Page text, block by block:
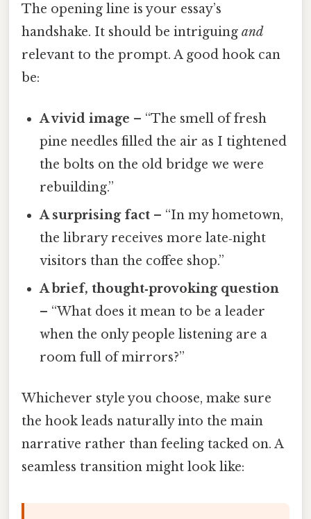
The opening line is your essay’s
handshake. It should be intriguing and
relevant to the prompt. A good hook can
be:
A vivid image – “The smell of fresh
pine needles filled the air as I tightened
the bolts on the old bridge we were
rebuilding.”
A surprising fact – “In my hometown,
the library receives more late‑night
visitors than the coffee shop.”
A brief, thought‑provoking question
– “What does it mean to be a leader
when the only people listening are a
room full of mirrors?”
Whichever style you choose, make sure
the hook leads naturally into the main
narrative rather than feeling tacked on. A
seamless transition might look like: